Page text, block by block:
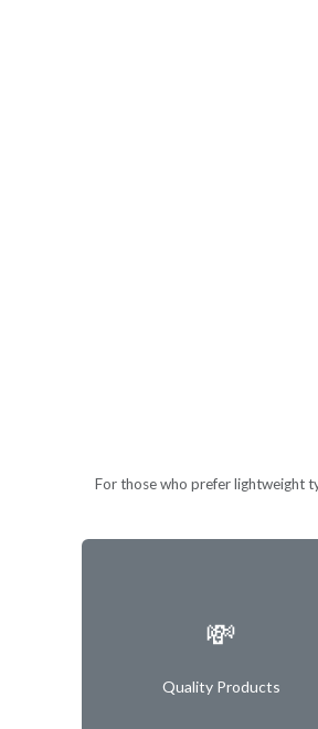
For those who prefer lightweight
💸
Quality Products